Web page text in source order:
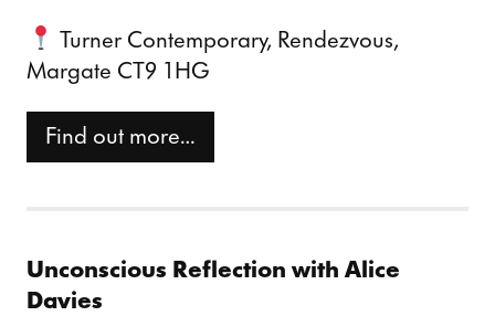
Turner Contemporary, Rendezvous,
Margate CT9 1HG
Find out more…
Unconscious Reflection with Alice
Davies